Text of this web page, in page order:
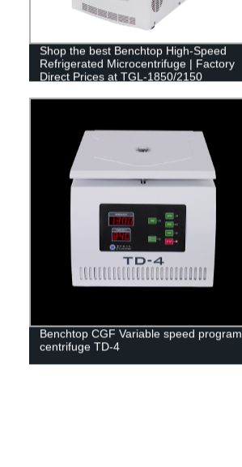
Shop the best Benchtop High-Speed
Refrigerated Microcentrifuge | Factory
Direct Prices at TGL-1850/2150
Benchtop CGF Variable speed program
centrifuge TD-4